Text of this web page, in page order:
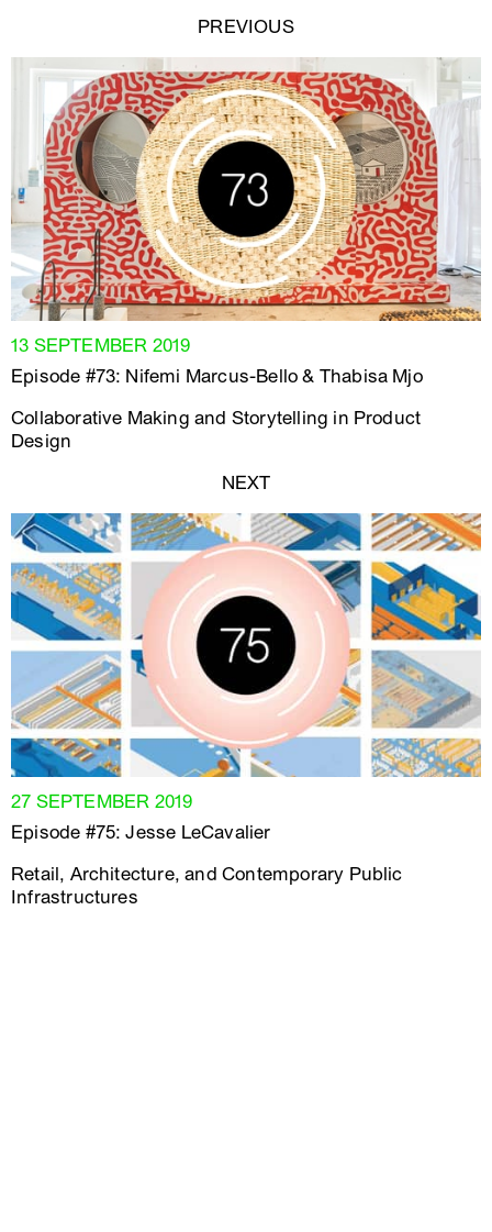
PREVIOUS
13 SEPTEMBER 2019
Episode #73: Nifemi Marcus-Bello & Thabisa Mjo
Collaborative Making and Storytelling in Product
Design
NEXT
27 SEPTEMBER 2019
Episode #75: Jesse LeCavalier
Retail, Architecture, and Contemporary Public
Infrastructures